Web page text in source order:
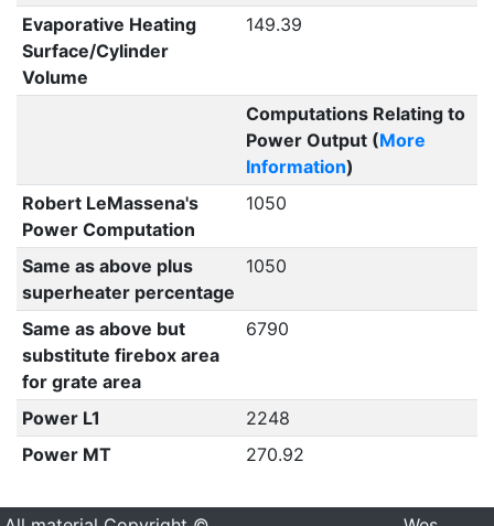
Evaporative Heating
Surface/Cylinder
Volume
149.39
Computations Relating to
Power Output (More
Information)
Robert LeMassena's
Power Computation
1050
Same as above plus
superheater percentage
1050
Same as above but
substitute firebox area
for grate area
6790
Power L1
2248
Power MT
270.92